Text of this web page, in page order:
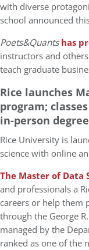
with diverse
school announced
Poets&Quants has
instructors and
teach graduate
Rice launches
program;
in-person
Rice University is
science with online
The Master of Data
and professionals a
careers or help them
through the George
managed by the
ranked as one of the